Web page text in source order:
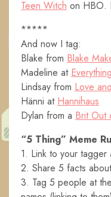
Teen Witch on HBO.
*****
And now I tag:
Blake from Blake
Madeline at
Lindsay from Love
Hänni at Hannihaus
Dylan from a Brit Out
“5 Thing” Meme
1. Link to your
2. Share 5 facts
3. Tag 5 people at